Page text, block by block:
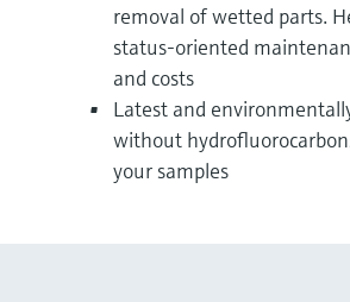
removal of wetted parts.
status-oriented
and costs
Latest and
without
your samples